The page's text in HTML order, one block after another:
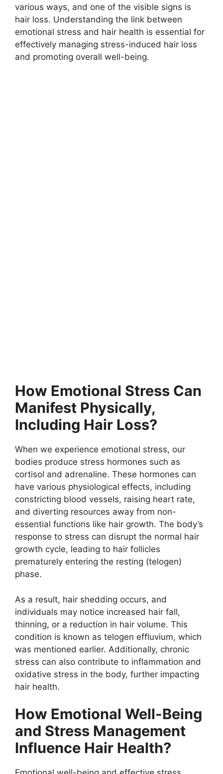
various ways, and one of the visible signs is
hair loss. Understanding the link between
emotional stress and hair health is essential for
effectively managing stress-induced hair loss
and promoting overall well-being.
How Emotional Stress Can
Manifest Physically,
Including Hair Loss?
When we experience emotional stress, our
bodies produce stress hormones such as
cortisol and adrenaline. These hormones can
have various physiological effects, including
constricting blood vessels, raising heart rate,
and diverting resources away from non-
essential functions like hair growth. The body’s
response to stress can disrupt the normal hair
growth cycle, leading to hair follicles
prematurely entering the resting (telogen)
phase.
As a result, hair shedding occurs, and
individuals may notice increased hair fall,
thinning, or a reduction in hair volume. This
condition is known as telogen effluvium, which
was mentioned earlier. Additionally, chronic
stress can also contribute to inflammation and
oxidative stress in the body, further impacting
hair health.
How Emotional Well-Being
and Stress Management
Influence Hair Health?